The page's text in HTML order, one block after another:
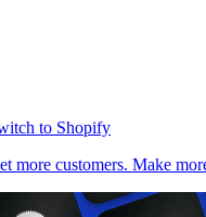
to Shopify
more customers. Make